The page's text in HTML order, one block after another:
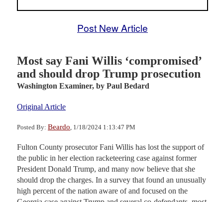
Post New Article
Most say Fani Willis ‘compromised’
and should drop Trump prosecution
Washington Examiner, by Paul Bedard
Original Article
Posted By: Beardo , 1/18/2024 1:13:47 PM
Fulton County prosecutor Fani Willis has lost the support of
the public in her election racketeering case against former
President Donald Trump, and many now believe that she
should drop the charges. In a survey that found an unusually
high percent of the nation aware of and focused on the